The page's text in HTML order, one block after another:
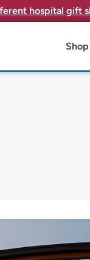
hospital gift